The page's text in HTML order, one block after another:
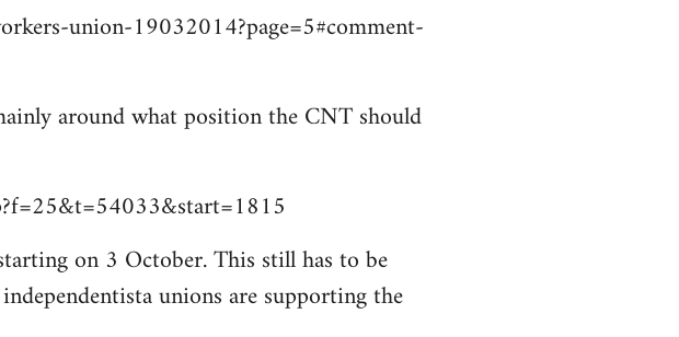
union-19032014?page=5#comment-
around what position the CNT should
on 3 October. This still has to be
unions are supporting the